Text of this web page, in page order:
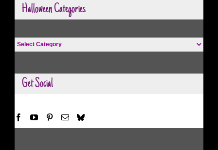
Halloween Categories
Halloween
Categories
Get Social